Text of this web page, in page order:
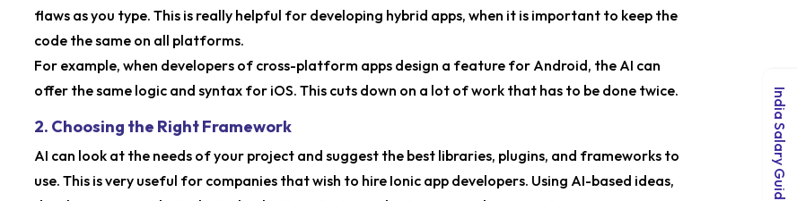
flaws as you type. This is really helpful for developing hybrid apps, when it is important to keep the
code the same on all platforms.
For example, when developers of cross-platform apps design a feature for Android, the AI can
offer the same logic and syntax for iOS. This cuts down on a lot of work that has to be done twice.
2. Choosing the Right Framework
AI can look at the needs of your project and suggest the best libraries, plugins, and frameworks to
use. This is very useful for companies that wish to hire Ionic app developers. Using AI-based ideas,
India Salary Guide 2026